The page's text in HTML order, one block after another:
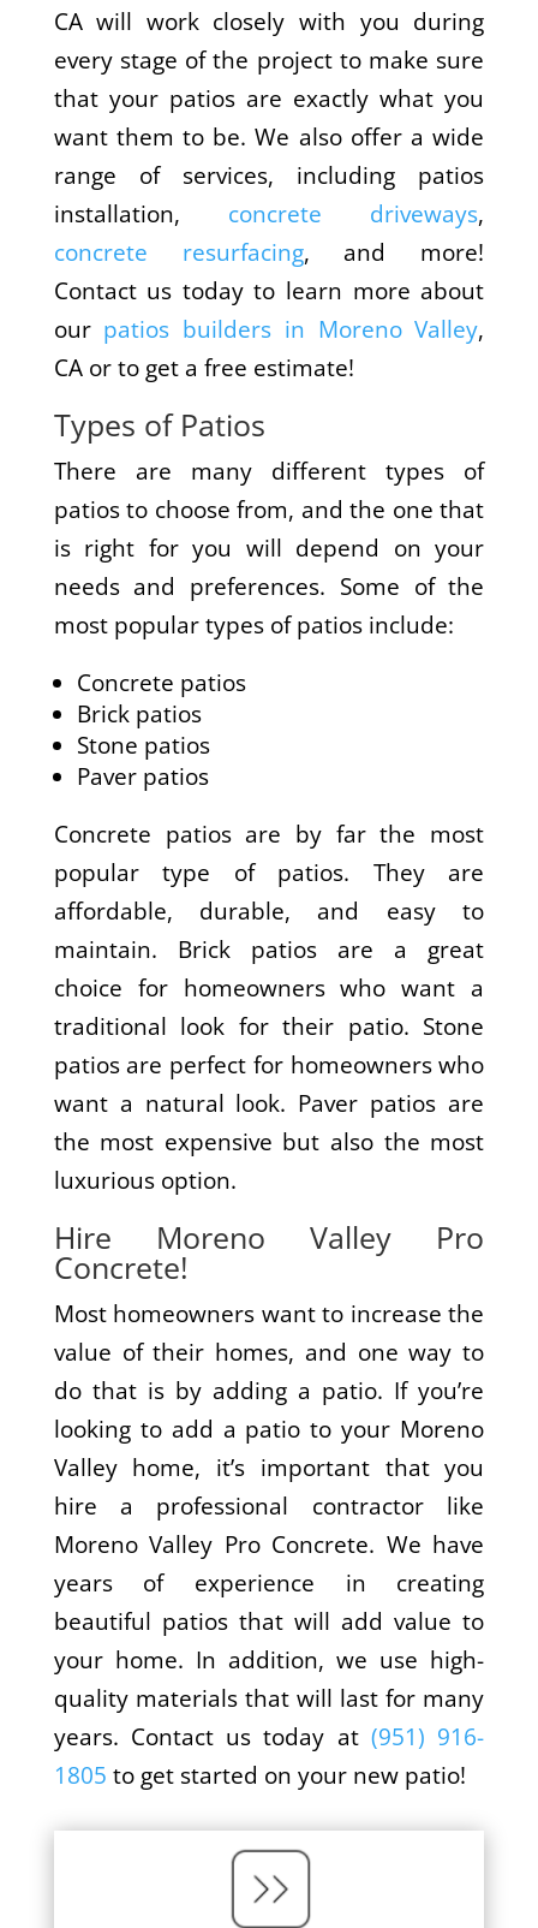
CA will work closely with you during
every stage of the project to make sure
that your patios are exactly what you
want them to be. We also offer a wide
range of services, including patios
installation, concrete driveways,
concrete resurfacing, and more!
Contact us today to learn more about
our patios builders in Moreno Valley,
CA or to get a free estimate!
Types of Patios
There are many different types of
patios to choose from, and the one that
is right for you will depend on your
needs and preferences. Some of the
most popular types of patios include:
Concrete patios
Brick patios
Stone patios
Paver patios
Concrete patios are by far the most
popular type of patios. They are
affordable, durable, and easy to
maintain. Brick patios are a great
choice for homeowners who want a
traditional look for their patio. Stone
patios are perfect for homeowners who
want a natural look. Paver patios are
the most expensive but also the most
luxurious option.
Hire Moreno Valley Pro
Concrete!
Most homeowners want to increase the
value of their homes, and one way to
do that is by adding a patio. If you’re
looking to add a patio to your Moreno
Valley home, it’s important that you
hire a professional contractor like
Moreno Valley Pro Concrete. We have
years of experience in creating
beautiful patios that will add value to
your home. In addition, we use high-
quality materials that will last for many
years. Contact us today at (951) 916-
1805 to get started on your new patio!